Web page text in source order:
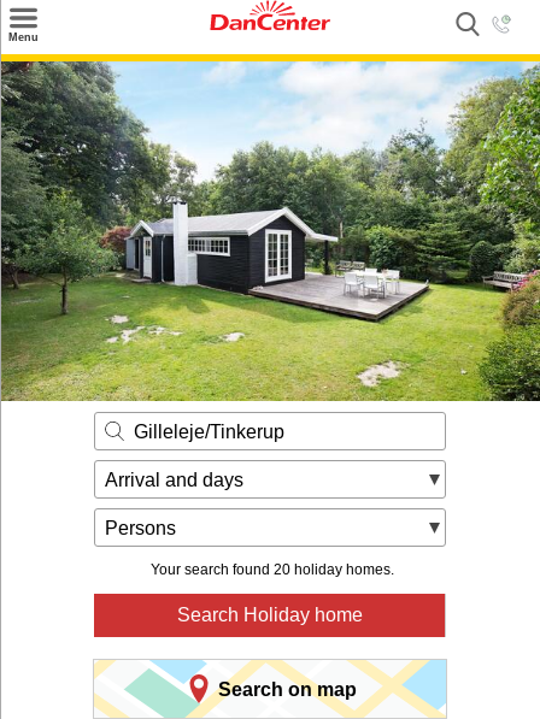
Menu
Search
Destinations
Offers
Inspiration
Nice to know
Contact
Gilleleje/Tinkerup
Arrival and days
Persons
Your search found 20 holiday homes.
Search Holiday home
Search on map